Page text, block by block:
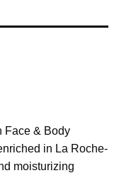
Face & Body
in La Roche-
moisturizing